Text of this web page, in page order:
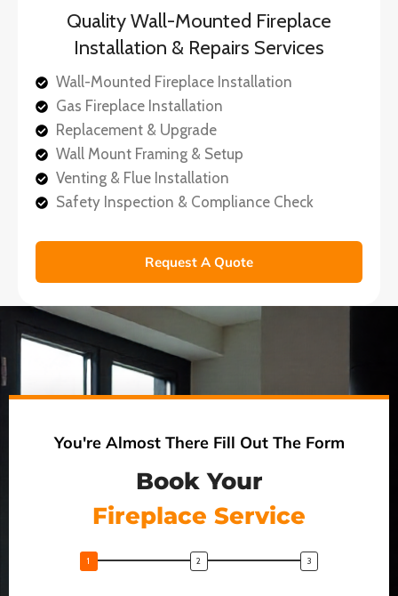
Quality Wall-Mounted Fireplace
Installation & Repairs Services
Wall-Mounted Fireplace Installation
Gas Fireplace Installation
Replacement & Upgrade
Wall Mount Framing & Setup
Venting & Flue Installation
Safety Inspection & Compliance Check
Request A Quote
You're Almost There Fill Out The Form
Book Your
Fireplace Service